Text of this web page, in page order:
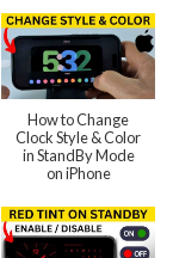
How to Change
Clock Style & Color
in StandBy Mode
on iPhone